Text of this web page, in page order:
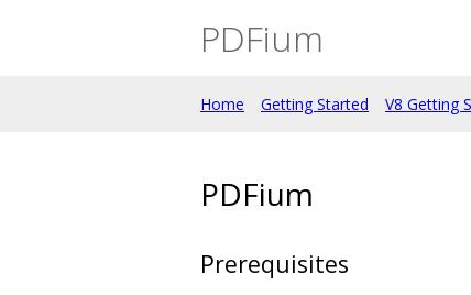
PDFium
Home Getting Started V8 Getting
PDFium
Prerequisites